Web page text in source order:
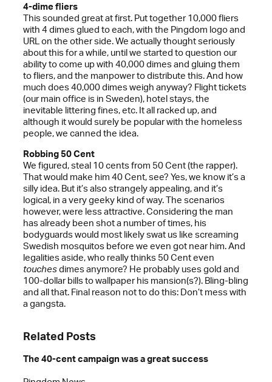
4-dime fliers
This sounded great at first. Put together 10,000 fliers
with 4 dimes glued to each, with the Pingdom logo and
URL on the other side. We actually thought seriously
about this for a while, until we started to question our
ability to come up with 40,000 dimes and gluing them
to fliers, and the manpower to distribute this. And how
much does 40,000 dimes weigh anyway? Flight tickets
(our main office is in Sweden), hotel stays, the
inevitable littering fines, etc. It all racked up, and
although it would surely be popular with the homeless
people, we canned the idea.
Robbing 50 Cent
We figured, steal 10 cents from 50 Cent (the rapper).
That would make him 40 Cent, see? Yes, we know it’s a
silly idea. But it’s also strangely appealing, and it’s
logical, in a very geeky kind of way. The scenarios
however, were less attractive. Considering the man
has already been shot a number of times, his
bodyguards would most likely swat us like screaming
Swedish mosquitos before we even got near him. And
legalities aside, who really thinks 50 Cent even
touchesdimes anymore? He probably uses gold and
100-dollar bills to wallpaper his mansion(s?). Bling-bling
and all that. Final reason not to do this: Don’t mess with
a gangsta.
Related Posts
The 40-cent campaign was a great success